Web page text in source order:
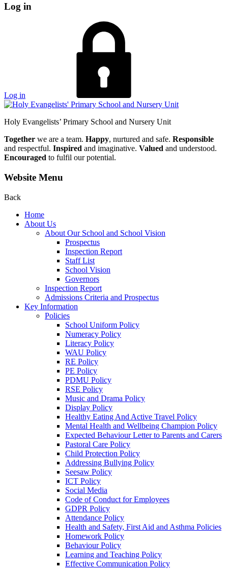
Log in
Log in
Holy Evangelists’ Primary School and Nursery Unit
Together we are a team. Happy, nurtured and safe. Responsible
and respectful. Inspired and imaginative. Valued and understood.
Encouraged to fulfil our potential.
Website Menu
Back
Home
About Us
About Our School and School Vision
Prospectus
Inspection Report
Staff List
School Vision
Governors
Inspection Report
Admissions Criteria and Prospectus
Key Information
Policies
School Uniform Policy
Numeracy Policy
Literacy Policy
WAU Policy
RE Policy
PE Policy
PDMU Policy
RSE Policy
Music and Drama Policy
Display Policy
Healthy Eating And Active Travel Policy
Mental Health and Wellbeing Champion Policy
Expected Behaviour Letter to Parents and Carers
Pastoral Care Policy
Child Protection Policy
Addressing Bullying Policy
Seesaw Policy
ICT Policy
Social Media
Code of Conduct for Employees
GDPR Policy
Attendance Policy
Health and Safety, First Aid and Asthma Policies
Homework Policy
Behaviour Policy
Learning and Teaching Policy
Effective Communication Policy